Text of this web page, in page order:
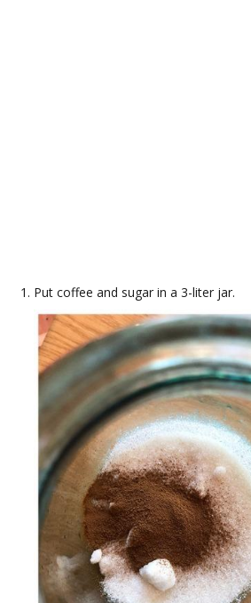
Put coffee and sugar in a 3-liter jar.